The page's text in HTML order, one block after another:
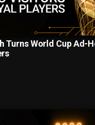
Turns World Cup Ad-